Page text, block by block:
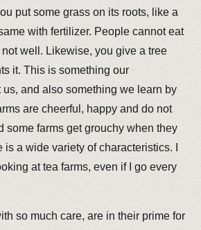
put some grass on its roots, like a
with fertilizer. People cannot eat
well. Likewise, you give a tree
it. This is something our
us, and also something we learn by
are cheerful, happy and do not
some farms get grouchy when they
a wide variety of characteristics. I
at tea farms, even if I go every
so much care, are in their prime for